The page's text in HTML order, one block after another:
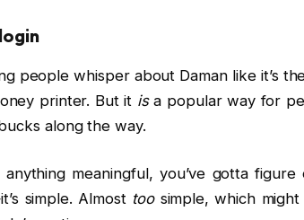
people whisper about Daman like it’s
printer. But it isa popular way for
along the way.
meaningful, you’ve gotta figure
simple. Almost toosimple, which might